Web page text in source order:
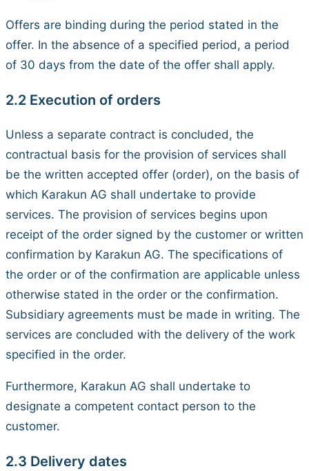
Offers are binding during the period stated in the
offer. In the absence of a specified period, a period
of 30 days from the date of the offer shall apply.
2.2 Execution of orders
Unless a separate contract is concluded, the
contractual basis for the provision of services shall
be the written accepted offer (order), on the basis of
which Karakun AG shall undertake to provide
services. The provision of services begins upon
receipt of the order signed by the customer or written
confirmation by Karakun AG. The specifications of
the order or of the confirmation are applicable unless
otherwise stated in the order or the confirmation.
Subsidiary agreements must be made in writing. The
services are concluded with the delivery of the work
specified in the order.
Furthermore, Karakun AG shall undertake to
designate a competent contact person to the
customer.
2.3 Delivery dates